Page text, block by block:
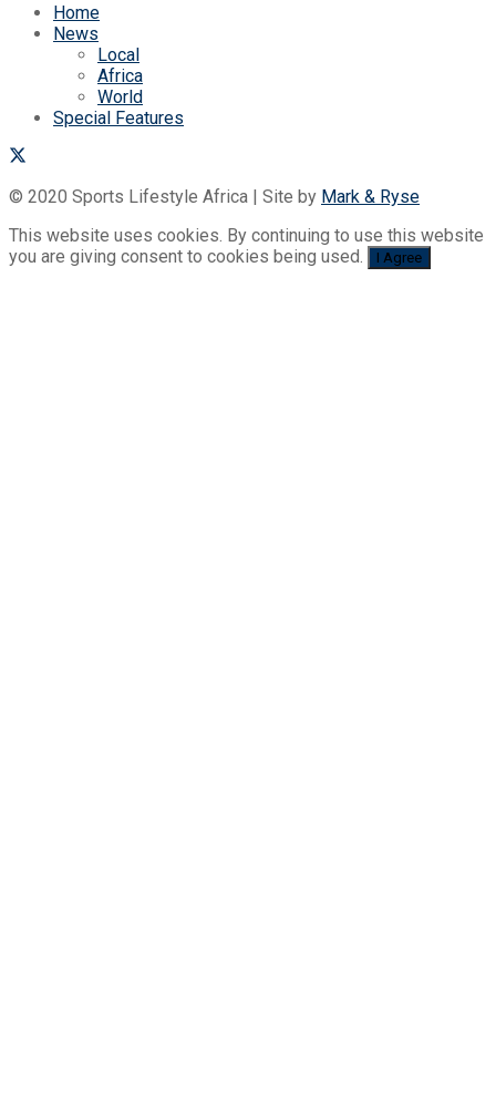
Home
News
Local
Africa
World
Special Features
© 2020 Sports Lifestyle Africa | Site by Mark & Ryse
This website uses cookies. By continuing to use this website
you are giving consent to cookies being used.
I Agree